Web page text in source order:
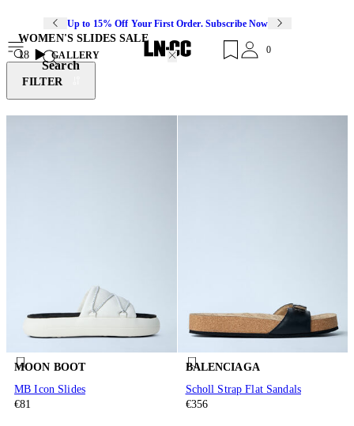
Up to 15% Off Your First Order. Subscribe Now
Search
0
WOMEN'S SLIDES SALE
18
GALLERY
FILTER
MOON BOOT
MB Icon Slides
€81
BALENCIAGA
Scholl Strap Flat Sandals
€356